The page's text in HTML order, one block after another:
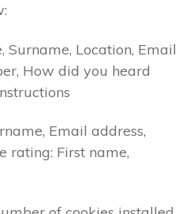
Surname, Location, Email
How did you heard
Email address,
rating: First name,